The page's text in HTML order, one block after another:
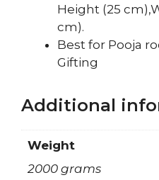
Height (25
cm).
Best for Pooja
Gifting
Additional
Weight
2000 grams